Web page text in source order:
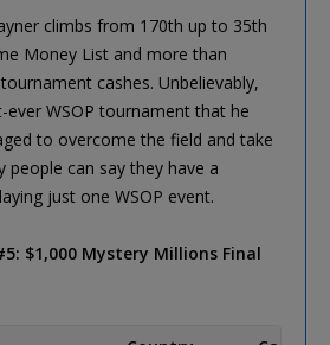
climbs from 170th up to 35th
Money List and more than
cashes. Unbelievably,
ever WSOP tournament that he
to overcome the field and take
can say they have a
just one WSOP event.
$1,000 Mystery Millions Final